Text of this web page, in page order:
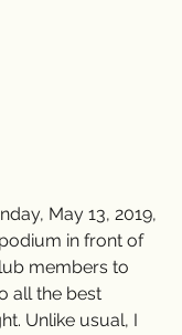
May 13, 2019,
in front of
members to
all the best
Unlike usual, I